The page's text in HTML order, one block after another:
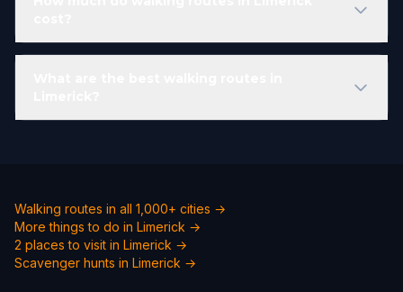
Walking routes in all 1,000+ cities →
More things to do in Limerick →
2 places to visit in Limerick →
Scavenger hunts in Limerick →